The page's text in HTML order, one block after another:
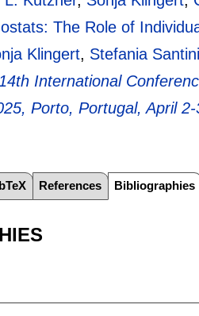
The Role of
Klingert, Stefania
International
Porto, Portugal, April
References Bibliographies